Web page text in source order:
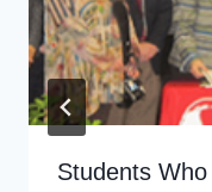
Students